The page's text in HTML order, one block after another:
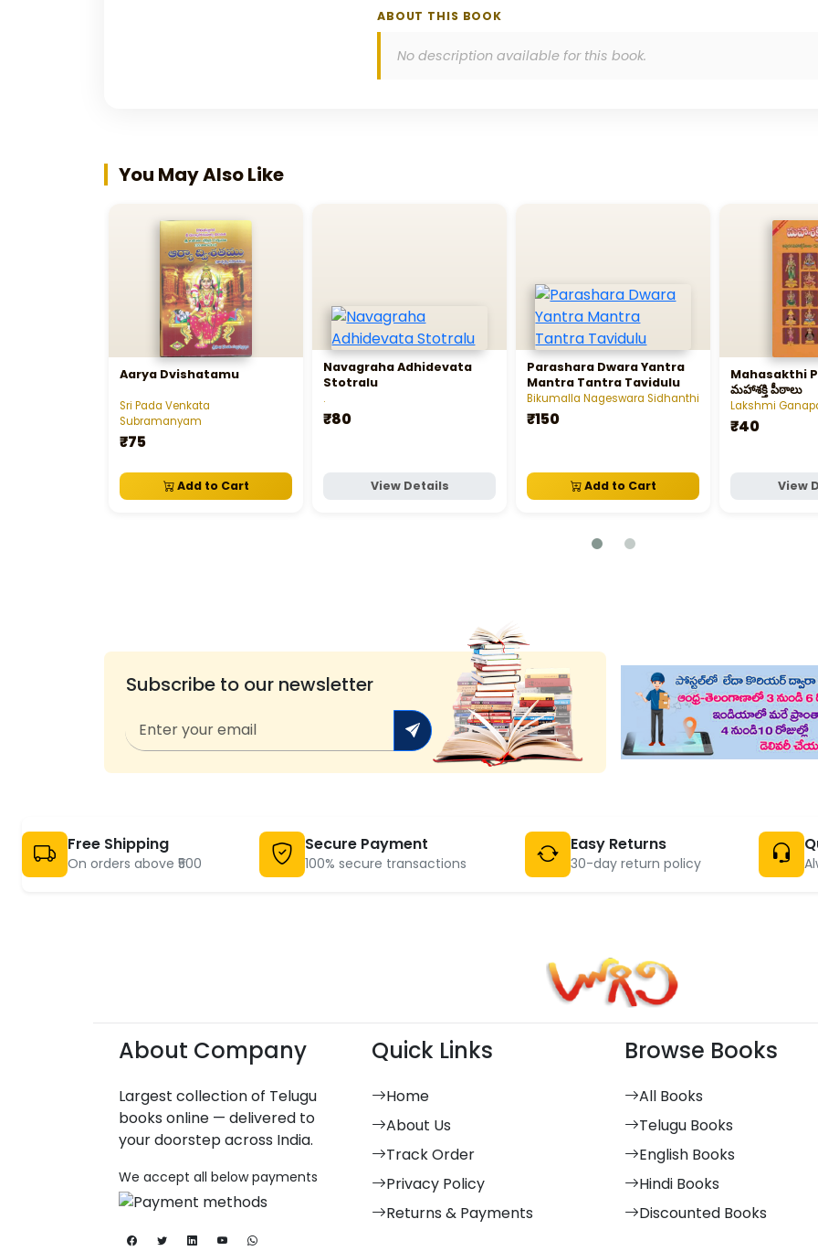
ABOUT THIS BOOK
No description available for this book.
You May Also Like
Aarya Dvishatamu
Sri Pada Venkata
Subramanyam
₹75
Add to Cart
Navagraha Adhidevata
Stotralu
.
₹80
View Details
Parashara Dwara Yantra
Mantra Tantra Tavidulu
Bikumalla Nageswara Sidhanthi
₹150
Add to Cart
Mahasakthi
మహాశక్తి పీఠాలు
Lakshmi
₹40
View
Subscribe to our newsletter
Free Shipping
On orders above ₹500
Secure Payment
100% secure transactions
Easy Returns
30-day return policy
About Company
Largest collection of Telugu
books online — delivered to
your doorstep across India.
We accept all below payments
Quick Links
Home
About Us
Track Order
Privacy Policy
Returns & Payments
Browse Books
All Books
Telugu Books
English Books
Hindi Books
Discounted Books